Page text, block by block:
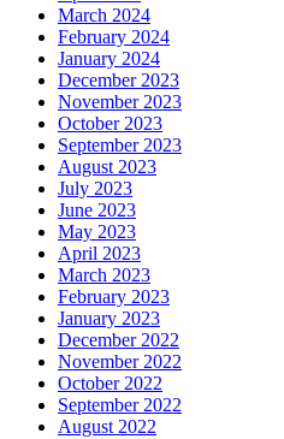
March 2024
February 2024
January 2024
December 2023
November 2023
October 2023
September 2023
August 2023
July 2023
June 2023
May 2023
April 2023
March 2023
February 2023
January 2023
December 2022
November 2022
October 2022
September 2022
August 2022